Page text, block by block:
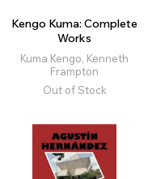
Kengo Kuma: Complete
Works
Kuma Kengo, Kenneth
Frampton
Out of Stock